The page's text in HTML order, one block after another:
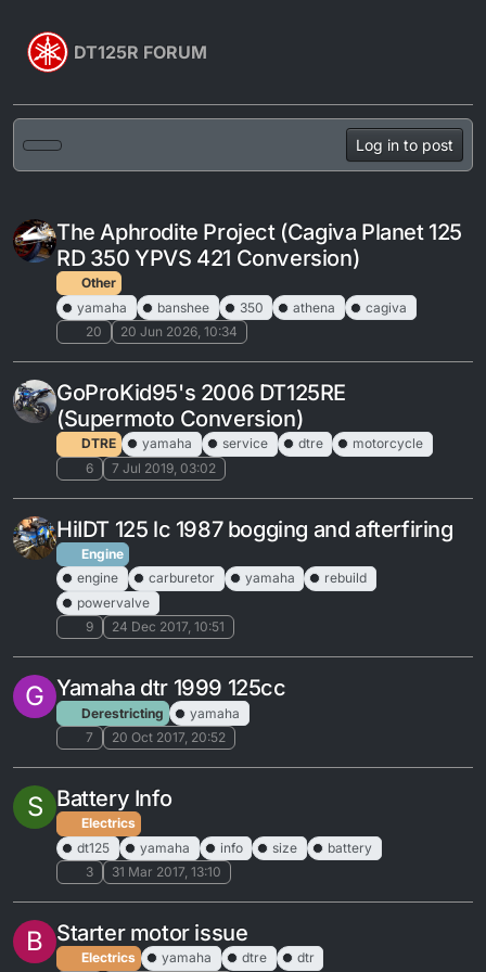
DT125R FORUM
Log in to post
The Aphrodite Project (Cagiva Planet 125
RD 350 YPVS 421 Conversion)
Other
yamaha
banshee 350 athena
cagiva
20
20 Jun 2026, 10:34
GoProKid95's 2006 DT125RE
(Supermoto Conversion)
DTRE yamaha service dtre
motorcycle
6
7 Jul 2019, 03:02
HiIDT 125 lc 1987 bogging and afterfiring
Engine
engine
carburetor yamaha
rebuild
powervalve
9
24 Dec 2017, 10:51
G Yamaha dtr 1999 125cc
Derestricting
yamaha
7
20 Oct 2017, 20:52
S Battery Info
Electrics
dt125
yamaha info size
battery
3
31 Mar 2017, 13:10
B Starter motor issue
Electrics yamaha dtre dtr